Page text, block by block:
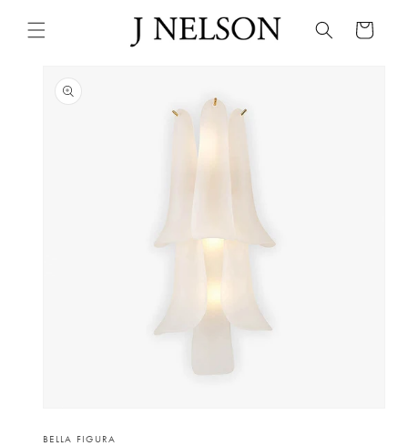
content
Cart
product
information
media
BELLA FIGURA